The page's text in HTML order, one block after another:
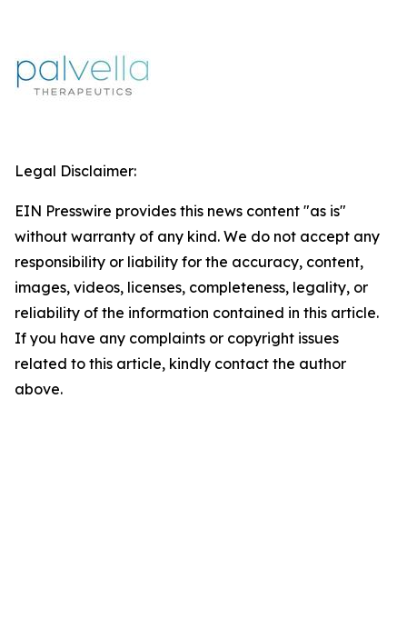
Legal Disclaimer:
EIN Presswire provides this news content "as is"
without warranty of any kind. We do not accept any
responsibility or liability for the accuracy, content,
images, videos, licenses, completeness, legality, or
reliability of the information contained in this article.
If you have any complaints or copyright issues
related to this article, kindly contact the author
above.